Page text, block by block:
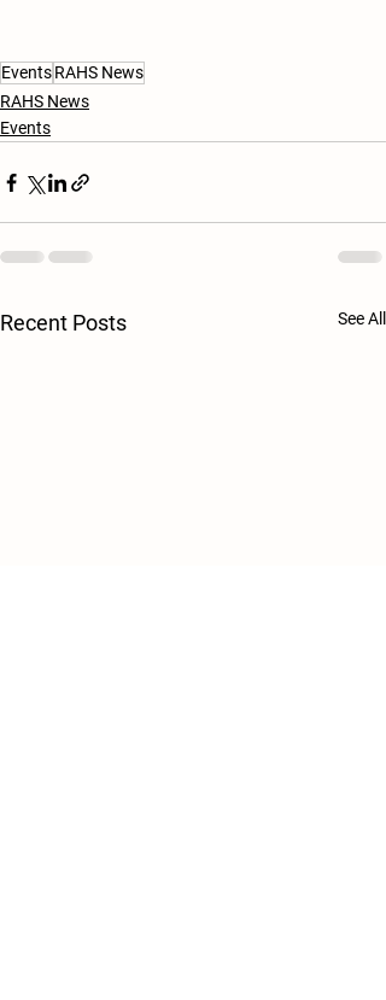
EventsRAHS News
RAHS News
Events
Recent Posts See All